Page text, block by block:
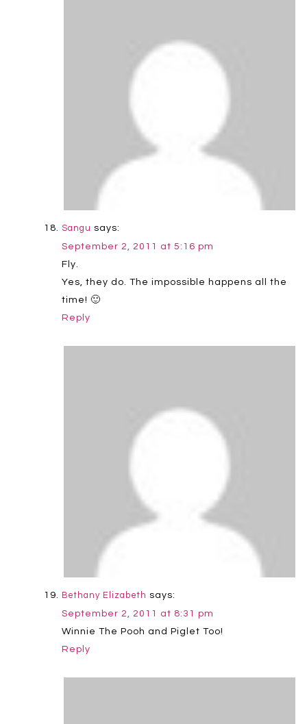
Sangu says:
September 2, 2011 at 5:16 pm
Fly.
Yes, they do. The impossible happens all the
time! 🙂
Reply
Bethany Elizabeth says:
September 2, 2011 at 8:31 pm
Winnie The Pooh and Piglet Too!
Reply